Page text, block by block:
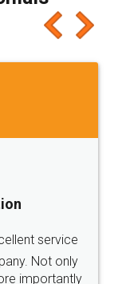
people
for sure 👌
online with